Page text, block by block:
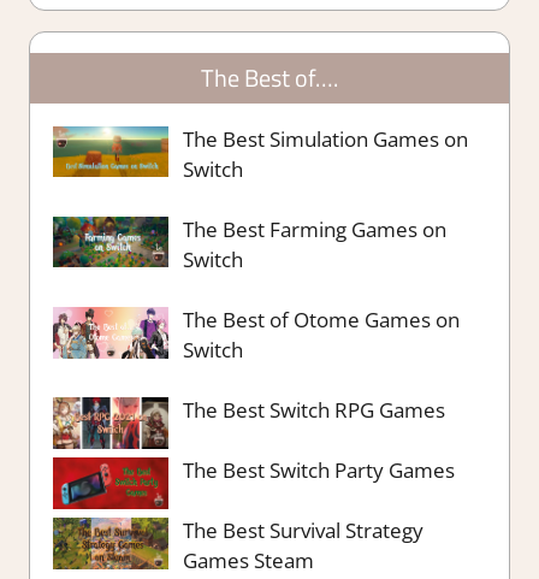
The Best of….
The Best Simulation Games on
Switch
The Best Farming Games on
Switch
The Best of Otome Games on
Switch
The Best Switch RPG Games
The Best Switch Party Games
The Best Survival Strategy
Games Steam